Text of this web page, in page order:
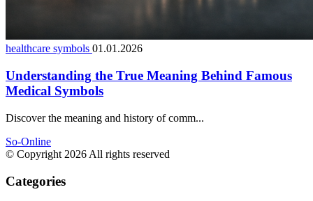
healthcare symbols 01.01.2026
Understanding the True Meaning Behind Famous
Medical Symbols
Discover the meaning and history of comm...
So-Online
© Copyright 2026 All rights reserved
Categories